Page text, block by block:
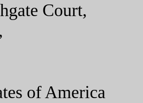
Court,
of America